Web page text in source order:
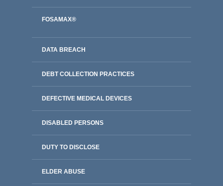
FOSAMAX®
DATA BREACH
DEBT COLLECTION PRACTICES
DEFECTIVE MEDICAL DEVICES
DISABLED PERSONS
DUTY TO DISCLOSE
ELDER ABUSE